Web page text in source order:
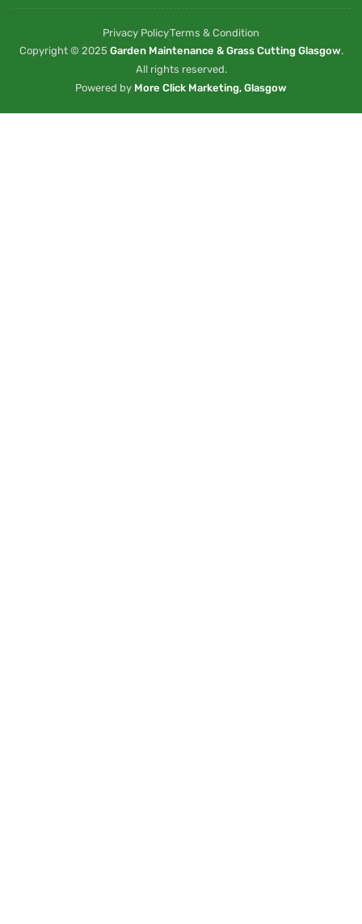
Privacy PolicyTerms & Condition
Copyright © 2025 Garden Maintenance & Grass Cutting Glasgow.
All rights reserved.
Powered by More Click Marketing, Glasgow